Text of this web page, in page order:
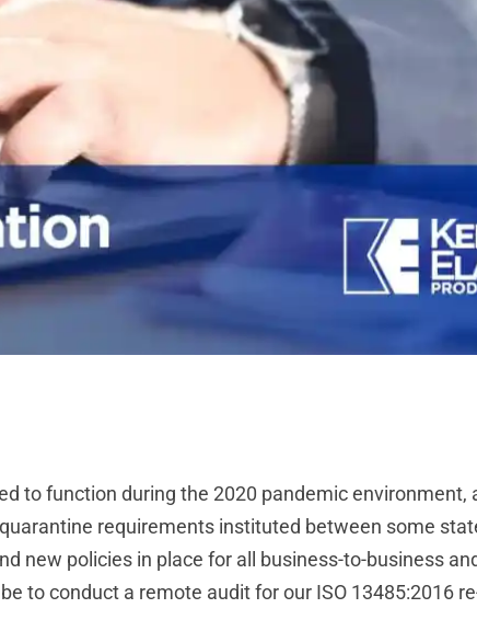
to function during the 2020 pandemic environment,
requirements instituted between some
new policies in place for all business-to-business
to conduct a remote audit for our ISO 13485:2016